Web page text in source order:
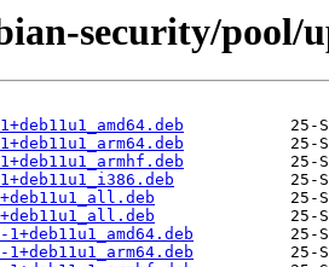
security/pool/